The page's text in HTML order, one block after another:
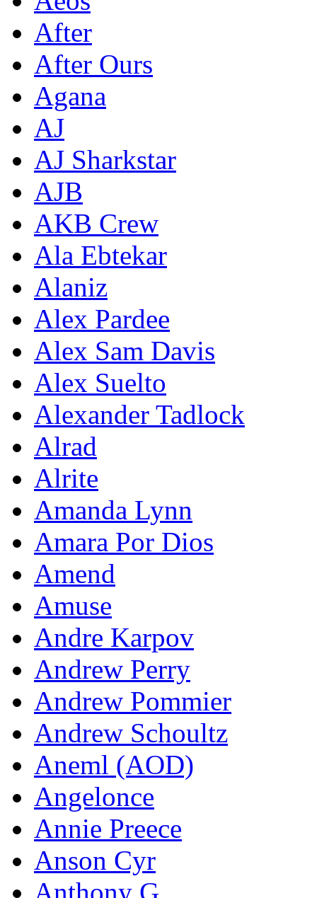
After
After Ours
Agana
AJ
AJ Sharkstar
AJB
AKB Crew
Ala Ebtekar
Alaniz
Alex Pardee
Alex Sam Davis
Alex Suelto
Alexander Tadlock
Alrad
Alrite
Amanda Lynn
Amara Por Dios
Amend
Amuse
Andre Karpov
Andrew Perry
Andrew Pommier
Andrew Schoultz
Aneml (AOD)
Angelonce
Annie Preece
Anson Cyr
Anthony G